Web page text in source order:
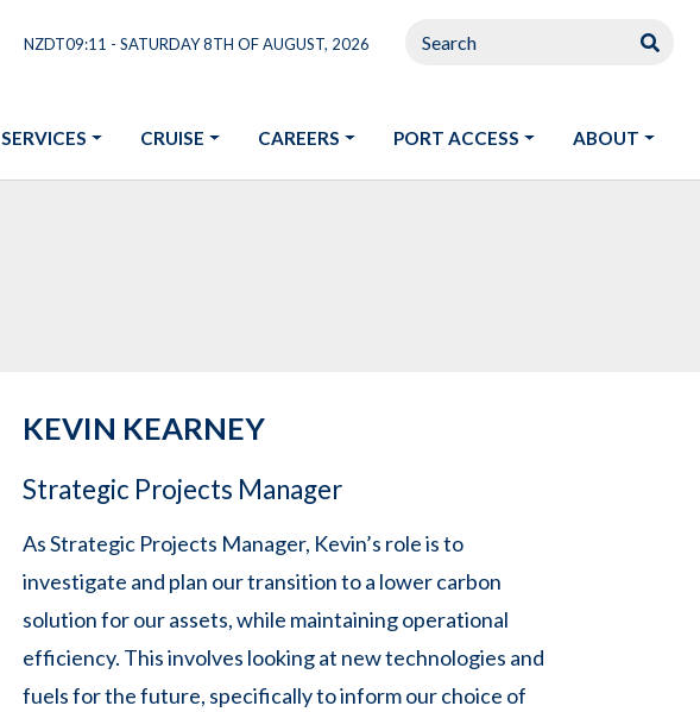
NZDT09:11 - SATURDAY 8TH OF AUGUST, 2026
SERVICES CRUISE CAREERS PORT ACCESS ABOUT
KEVIN KEARNEY
Strategic Projects Manager
As Strategic Projects Manager, Kevin’s role is to
investigate and plan our transition to a lower carbon
solution for our assets, while maintaining operational
efficiency. This involves looking at new technologies and
fuels for the future, specifically to inform our choice of